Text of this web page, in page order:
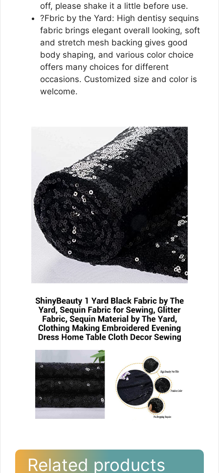
off, please shake it a little before use.
?Fbric by the Yard: High dentisy sequins
fabric brings elegant overall looking, soft
and stretch mesh backing gives good
body shaping, and various color choice
offers many choices for different
occasions. Customized size and color is
welcome.
Related products